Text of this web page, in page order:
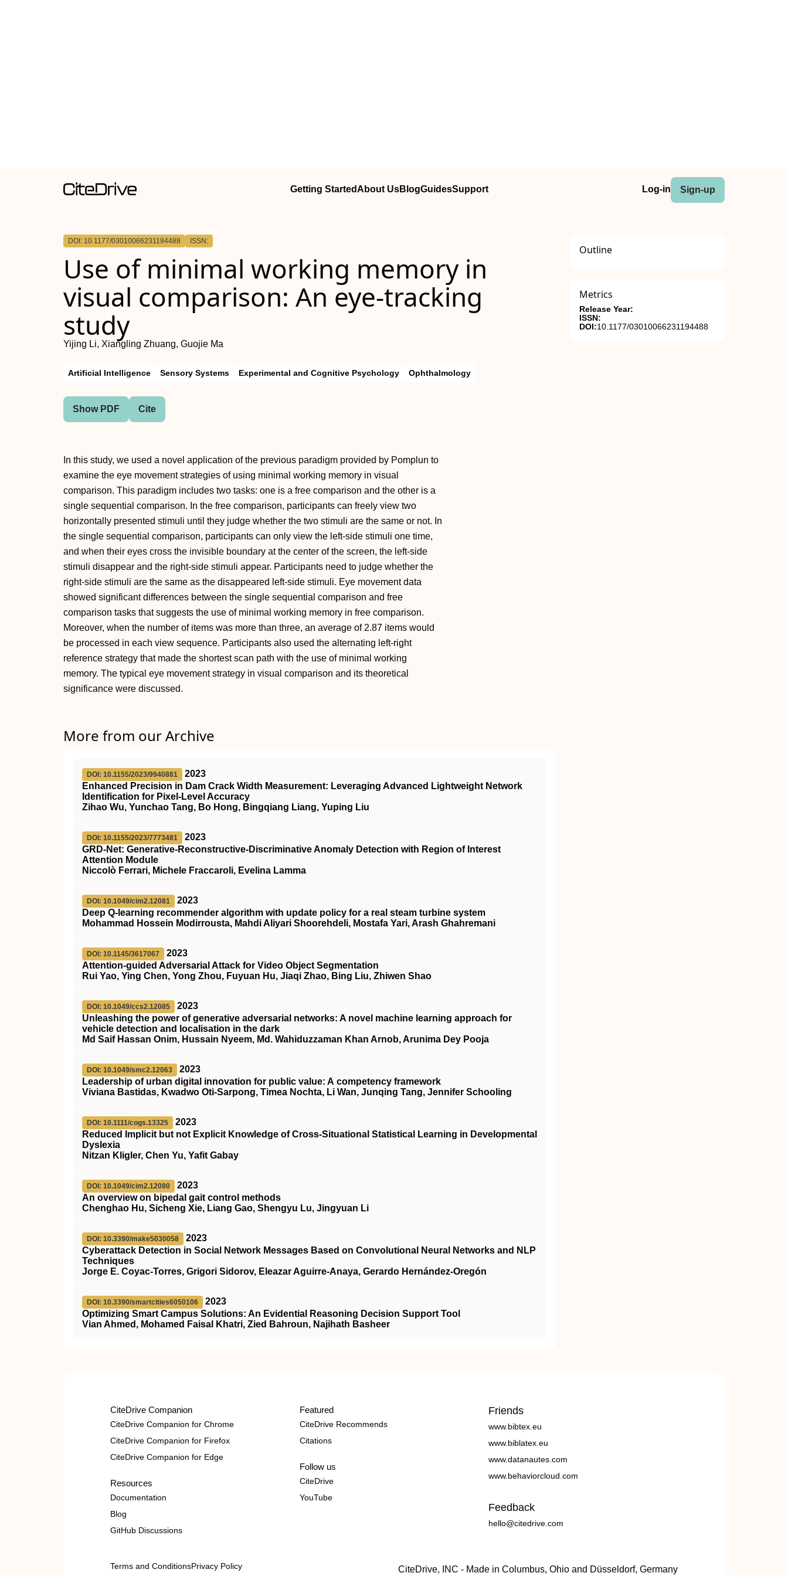
Getting StartedAbout UsBlogGuidesSupport Log-in Sign-up
DOI: 10.1177/03010066231194488 ISSN:
Use of minimal working memory in
visual comparison: An eye-tracking
study
Yijing Li, Xiangling Zhuang, Guojie Ma
Artificial Intelligence Sensory Systems Experimental and Cognitive Psychology Ophthalmology
Show PDF Cite
In this study, we used a novel application of the previous paradigm provided by Pomplun to
examine the eye movement strategies of using minimal working memory in visual
comparison. This paradigm includes two tasks: one is a free comparison and the other is a
single sequential comparison. In the free comparison, participants can freely view two
horizontally presented stimuli until they judge whether the two stimuli are the same or not. In
the single sequential comparison, participants can only view the left-side stimuli one time,
and when their eyes cross the invisible boundary at the center of the screen, the left-side
stimuli disappear and the right-side stimuli appear. Participants need to judge whether the
right-side stimuli are the same as the disappeared left-side stimuli. Eye movement data
showed significant differences between the single sequential comparison and free
comparison tasks that suggests the use of minimal working memory in free comparison.
Moreover, when the number of items was more than three, an average of 2.87 items would
be processed in each view sequence. Participants also used the alternating left-right
reference strategy that made the shortest scan path with the use of minimal working
memory. The typical eye movement strategy in visual comparison and its theoretical
significance were discussed.
More from our Archive
DOI: 10.1155/2023/9940881
2023
Enhanced Precision in Dam Crack Width Measurement: Leveraging Advanced Lightweight Network
Identification for Pixel-Level Accuracy
Zihao Wu, Yunchao Tang, Bo Hong, Bingqiang Liang, Yuping Liu
DOI: 10.1155/2023/7773481
2023
GRD-Net: Generative-Reconstructive-Discriminative Anomaly Detection with Region of Interest
Attention Module
Niccolò Ferrari, Michele Fraccaroli, Evelina Lamma
DOI: 10.1049/cim2.12081
2023
Deep Q‐learning recommender algorithm with update policy for a real steam turbine system
Mohammad Hossein Modirrousta, Mahdi Aliyari Shoorehdeli, Mostafa Yari, Arash Ghahremani
DOI: 10.1145/3617067
2023
Attention-guided Adversarial Attack for Video Object Segmentation
Rui Yao, Ying Chen, Yong Zhou, Fuyuan Hu, Jiaqi Zhao, Bing Liu, Zhiwen Shao
DOI: 10.1049/ccs2.12085
2023
Unleashing the power of generative adversarial networks: A novel machine learning approach for
vehicle detection and localisation in the dark
Md Saif Hassan Onim, Hussain Nyeem, Md. Wahiduzzaman Khan Arnob, Arunima Dey Pooja
DOI: 10.1049/smc2.12063
2023
Leadership of urban digital innovation for public value: A competency framework
Viviana Bastidas, Kwadwo Oti‐Sarpong, Timea Nochta, Li Wan, Junqing Tang, Jennifer Schooling
DOI: 10.1111/cogs.13325
2023
Reduced Implicit but not Explicit Knowledge of Cross‐Situational Statistical Learning in Developmental
Dyslexia
Nitzan Kligler, Chen Yu, Yafit Gabay
DOI: 10.1049/cim2.12080
2023
An overview on bipedal gait control methods
Chenghao Hu, Sicheng Xie, Liang Gao, Shengyu Lu, Jingyuan Li
DOI: 10.3390/make5030058
2023
Cyberattack Detection in Social Network Messages Based on Convolutional Neural Networks and NLP
Techniques
Jorge E. Coyac-Torres, Grigori Sidorov, Eleazar Aguirre-Anaya, Gerardo Hernández-Oregón
DOI: 10.3390/smartcities6050106
2023
Optimizing Smart Campus Solutions: An Evidential Reasoning Decision Support Tool
Vian Ahmed, Mohamed Faisal Khatri, Zied Bahroun, Najihath Basheer
Outline
Metrics
Release Year:
ISSN:
DOI:10.1177/03010066231194488
CiteDrive Companion
CiteDrive Companion for Chrome
CiteDrive Companion for Firefox
CiteDrive Companion for Edge
Resources
Documentation
Blog
GitHub Discussions
Featured
CiteDrive Recommends
Citations
Follow us
CiteDrive
YouTube
Friends
www.bibtex.eu
www.biblatex.eu
www.datanautes.com
www.behaviorcloud.com
Feedback
hello@citedrive.com
Terms and ConditionsPrivacy Policy CiteDrive, INC - Made in Columbus, Ohio and Düsseldorf, Germany